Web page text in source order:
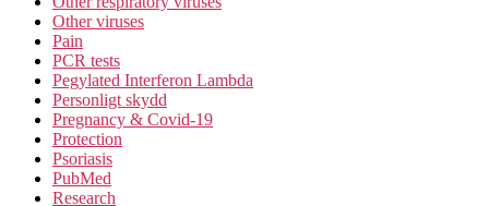
Other viruses
Pain
PCR tests
Pegylated Interferon Lambda
Personligt skydd
Pregnancy & Covid-19
Protection
Psoriasis
PubMed
Research